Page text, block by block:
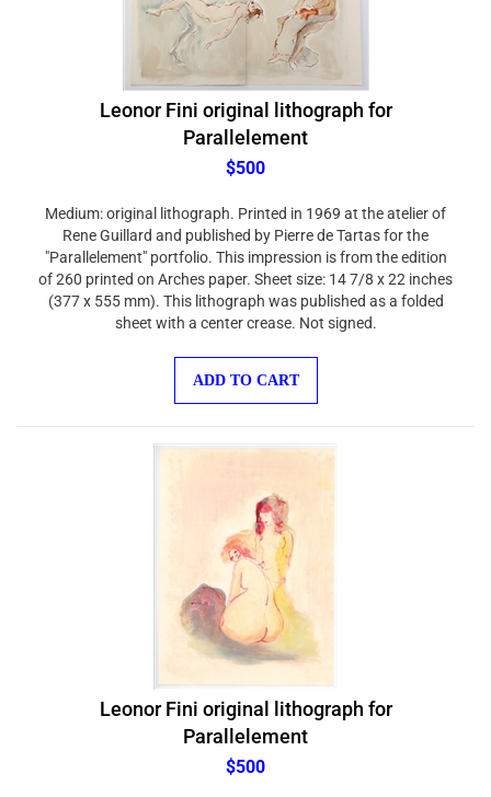
Leonor Fini original lithograph for
Parallelement
$500
Rene Guillard and published by Pierre de Tartas for the
"Parallelement" portfolio. This impression is from the edition
of 260 printed on Arches paper. Sheet size: 14 7/8 x 22 inches
(377 x 555 mm). This lithograph was published as a folded
sheet with a center crease. Not signed.
Leonor Fini original lithograph for
Parallelement
$500